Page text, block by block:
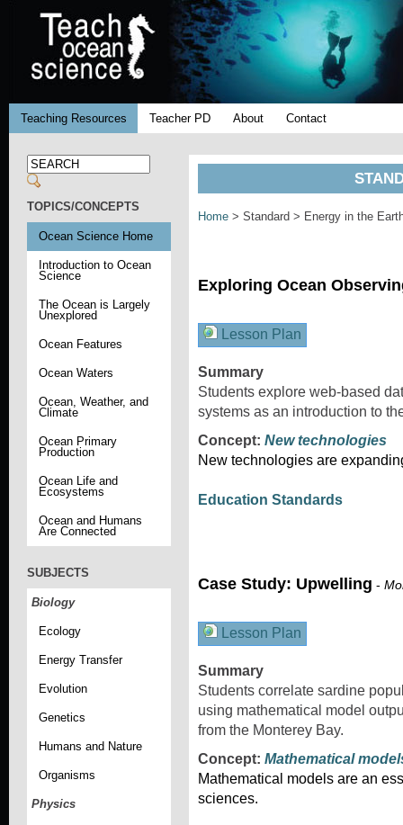
Teaching Resources Teacher PD About Contact
TOPICS/CONCEPTS
Ocean Science Home
Introduction to Ocean
Science
The Ocean is Largely
Unexplored
Ocean Features
Ocean Waters
Ocean, Weather, and
Climate
Ocean Primary
Production
Ocean Life and
Ecosystems
Ocean and Humans
Are Connected
SUBJECTS
Biology
Ecology
Energy Transfer
Evolution
Genetics
Humans and Nature
Organisms
Physics
Home > Standard > Energy in the
Exploring Ocean
Lesson Plan
Summary
Students explore web-based
systems as an introduction to
Concept: New technologies
New technologies are
Education Standards
Case Study: Upwelling -
Lesson Plan
Summary
Students correlate sardine
using mathematical model
from the Monterey Bay.
Concept: Mathematical
Mathematical models are an
sciences.